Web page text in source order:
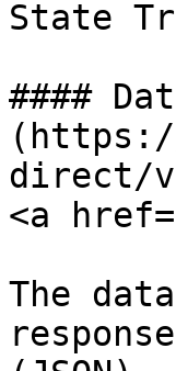
State
####
direct/
<a
The